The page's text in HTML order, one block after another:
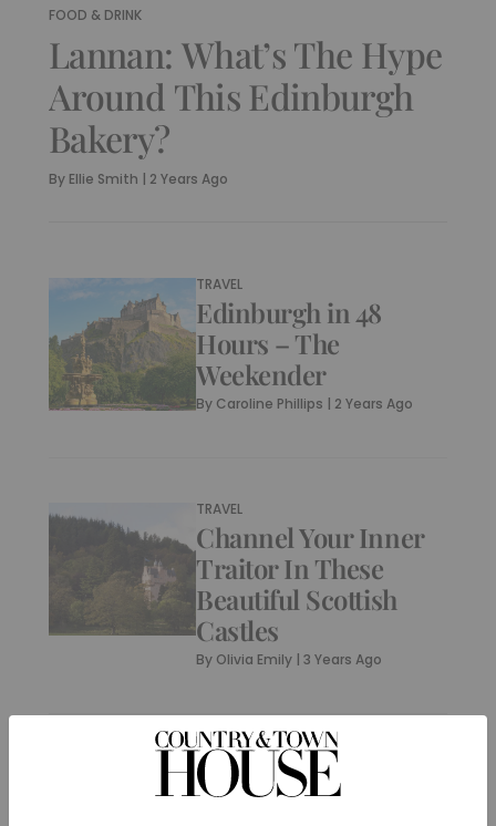
FOOD & DRINK
Lannan: What’s The Hype
Around This Edinburgh
Bakery?
By Ellie Smith | 2 Years Ago
TRAVEL
Edinburgh in 48
Hours – The
Weekender
By Caroline Phillips | 2 Years Ago
TRAVEL
Channel Your Inner
Traitor In These
Beautiful Scottish
Castles
By Olivia Emily |3 Years Ago
CULTURE
A New Warhol